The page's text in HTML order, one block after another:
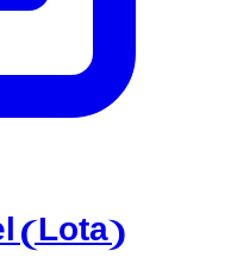
(Lota)